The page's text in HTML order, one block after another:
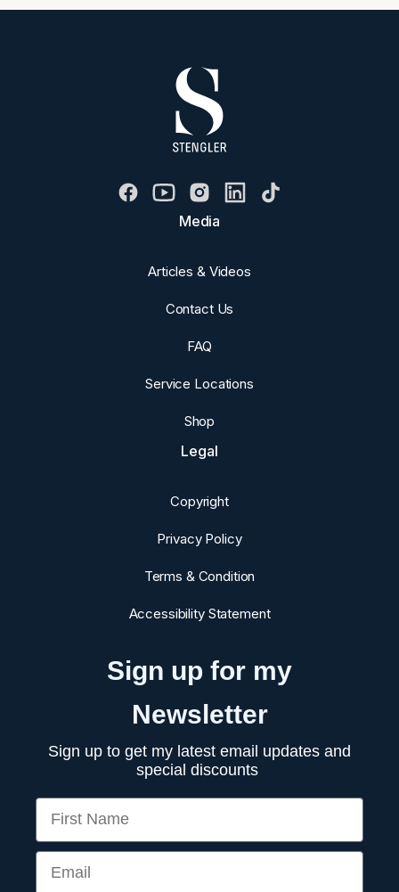
Media
Articles & Videos
Contact Us
FAQ
Service Locations
Shop
Legal
Copyright
Privacy Policy
Terms & Condition
Accessibility Statement
Sign up for my
Newsletter
Sign up to get my latest email updates and
special discounts
First Name
Email